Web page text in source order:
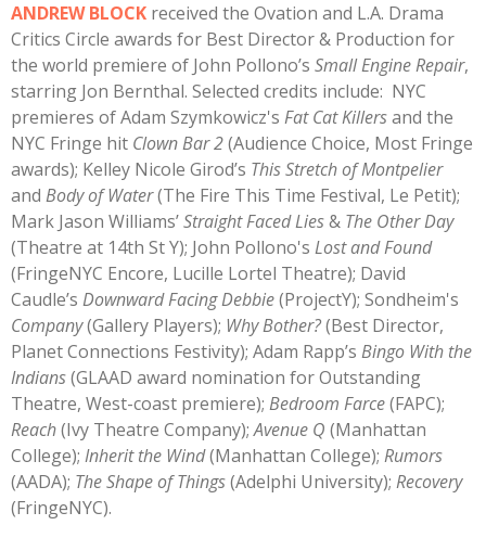
ANDREW BLOCK received the Ovation and L.A. Drama
Critics Circle awards for Best Director & Production for
the world premiere of John Pollono’s Small Engine Repair,
starring Jon Bernthal. Selected credits include: NYC
premieres of Adam Szymkowicz's Fat Cat Killersand the
NYC Fringe hit Clown Bar 2(Audience Choice, Most Fringe
awards); Kelley Nicole Girod’s This Stretch of Montpelier
and Body of Water(The Fire This Time Festival, Le Petit);
Mark Jason Williams’Straight Faced Lies& The Other Day
(Theatre at 14th St Y); John Pollono's Lost and Found
(FringeNYC Encore, Lucille Lortel Theatre); David
Caudle’s Downward Facing Debbie(ProjectY); Sondheim's
Company(Gallery Players); Why Bother?(Best Director,
Planet Connections Festivity); Adam Rapp’s Bingo With the
Indians(GLAAD award nomination for Outstanding
Theatre, West-coast premiere); Bedroom Farce(FAPC);
Reach(Ivy Theatre Company);Avenue Q (Manhattan
College); Inherit the Wind(Manhattan College); Rumors
(AADA); The Shape of Things(Adelphi University); Recovery
(FringeNYC).